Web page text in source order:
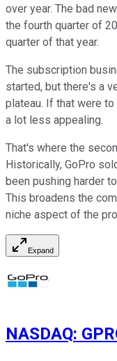
over year. The bad
the fourth quarter of
quarter of that year.
The subscription
started, but there's a
plateau. If that were
a lot less appealing.
That's where the
Historically, GoPro
been pushing harder
This broadens the
niche aspect of the
Expand
NASDAQ: